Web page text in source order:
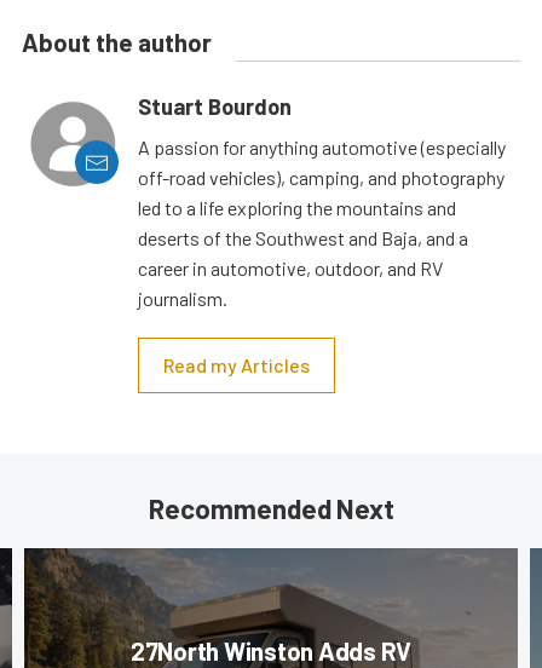
About the author
Stuart Bourdon
A passion for anything automotive (especially
off-road vehicles), camping, and photography
led to a life exploring the mountains and
deserts of the Southwest and Baja, and a
career in automotive, outdoor, and RV
journalism.
Read my Articles
Recommended Next
27North Winston Adds RV